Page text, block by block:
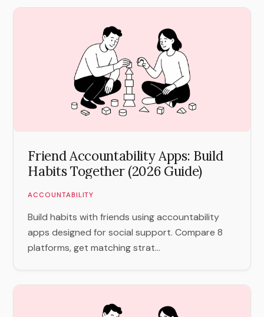
Friend Accountability Apps: Build
Habits Together (2026 Guide)
ACCOUNTABILITY
Build habits with friends using accountability
apps designed for social support. Compare 8
platforms, get matching strat...